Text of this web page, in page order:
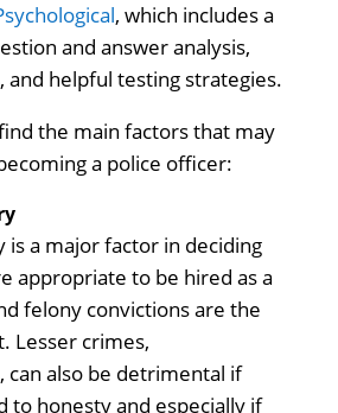
, which includes a
and answer analysis,
and helpful testing strategies.
the main factors that may
a police officer:
is a major factor in deciding
appropriate to be hired as a
felony convictions are the
Lesser crimes,
can also be detrimental if
to honesty and especially if